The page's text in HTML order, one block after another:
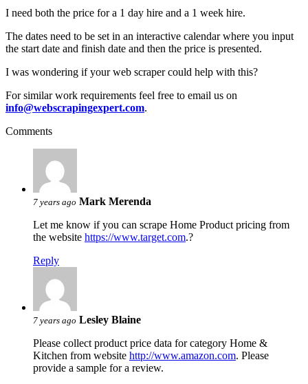
I need both the price for a 1 day hire and a 1 week hire.
The dates need to be set in an interactive calendar where you input
the start date and finish date and then the price is presented.
I was wondering if your web scraper could help with this?
For similar work requirements feel free to email us on
info@webscrapingexpert.com.
Comments
7 years ago Mark Merenda
Let me know if you can scrape Home Product pricing from
the website https://www.target.com.?
Reply
7 years ago Lesley Blaine
Please collect product price data for category Home &
Kitchen from website http://www.amazon.com. Please
provide a sample for a review.